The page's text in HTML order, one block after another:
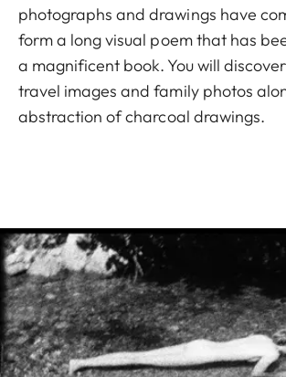
photographs and drawings have
form a long visual poem that has
a magnificent book. You will
travel images and family photos
abstraction of charcoal drawings.